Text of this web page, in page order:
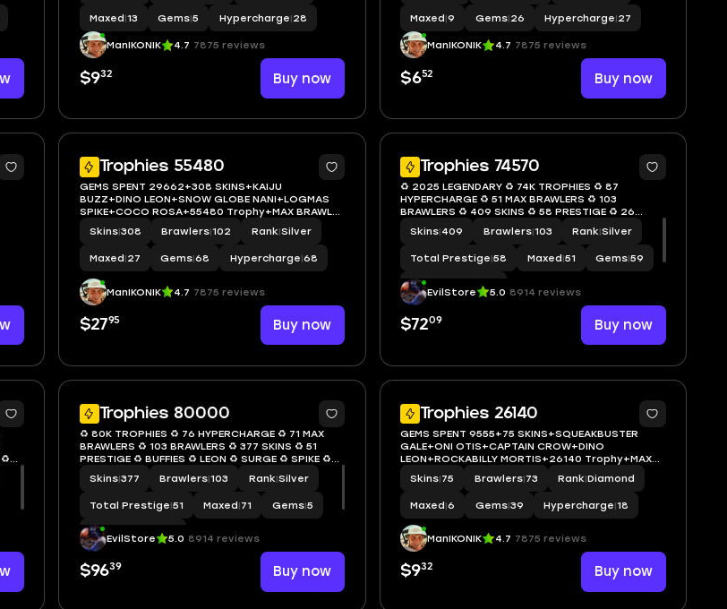
Maxed|13 Gems|5 Hypercharge|28
ManIKONIK 4.7 7875 reviews
$932 Buy now
Maxed|9 Gems|26 Hypercharge|27
ManIKONIK 4.7 7875 reviews
$652 Buy now
5
Trophies 55480
5
GEMS SPENT 29662+308 SKINS+KAIJU
BUZZ+DINO LEON+SNOW GLOBE NANI+LOGMAS
SPIKE+COCO ROSA+55480 Trophy+MAX BRAWLER
27+FULL ACCESS+IOS/ANDROID
Skins|308 Brawlers|102 Rank|Silver
Maxed|27 Gems|68 Hypercharge|68
ManIKONIK 4.7 7875 reviews
$2795 Buy now
Trophies 74570
6
♻️ 2025 LEGENDARY ♻️ 74K TROPHIES ♻️ 87
HYPERCHARGE ♻️ 51 MAX BRAWLERS ♻️ 103
BRAWLERS ♻️ 409 SKINS ♻️ 58 PRESTIGE ♻️ 26
BUFFIES ♻️ LEON ♻️ INSTANT ACCESS ♻️ S09
Skins|409 Brawlers|103 Rank|Silver
Total Prestige|58 Maxed|51 Gems|59
Hypercharge |87
EvilStore 5.0 8914 reviews
$7209 Buy now
♻️
Trophies 80000
6
♻️ 80K TROPHIES ♻️ 76 HYPERCHARGE ♻️ 71 MAX
BRAWLERS ♻️ 103 BRAWLERS ♻️ 377 SKINS ♻️ 51
PRESTIGE ♻️ BUFFIES ♻️ LEON ♻️ SURGE ♻️ SPIKE ♻️
FANG ♻️ INSTANT ACCESS ♻️ S09
Skins|377 Brawlers|103 Rank|Silver
Total Prestige|51 Maxed|71 Gems|5
Hypercharge |76
EvilStore 5.0 8914 reviews
$9639 Buy now
Trophies 26140
5
GEMS SPENT 9555+75 SKINS+SQUEAKBUSTER
GALE+ONI OTIS+CAPTAIN CROW+DINO
LEON+ROCKABILLY MORTIS+26140 Trophy+MAX
BRAWLER 6+FULL ACCESS+IOS/ANDROID
Skins|75 Brawlers|73 Rank|Diamond
Maxed|6 Gems|39 Hypercharge|18
ManIKONIK 4.7 7875 reviews
$932 Buy now